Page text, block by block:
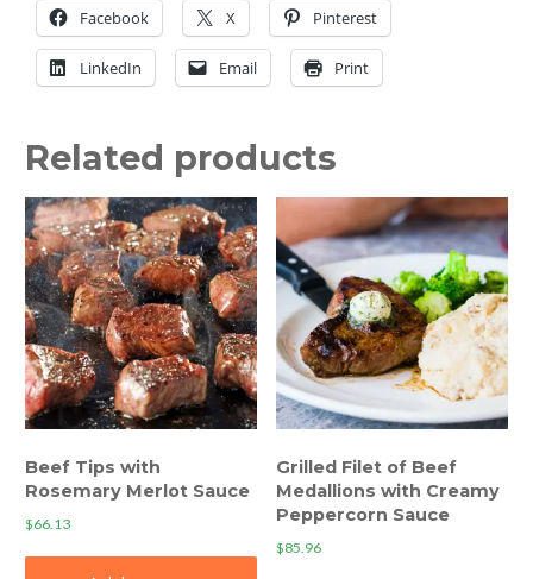
quantityFacebook X Pinterest
LinkedIn Email Print
Related products
Beef Tips with
Rosemary Merlot Sauce
$66.13
Grilled Filet of Beef
Medallions with Creamy
Peppercorn Sauce
$85.96